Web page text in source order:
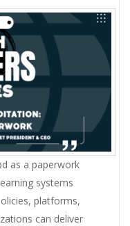
as a paperwork
systems
platforms,
can deliver